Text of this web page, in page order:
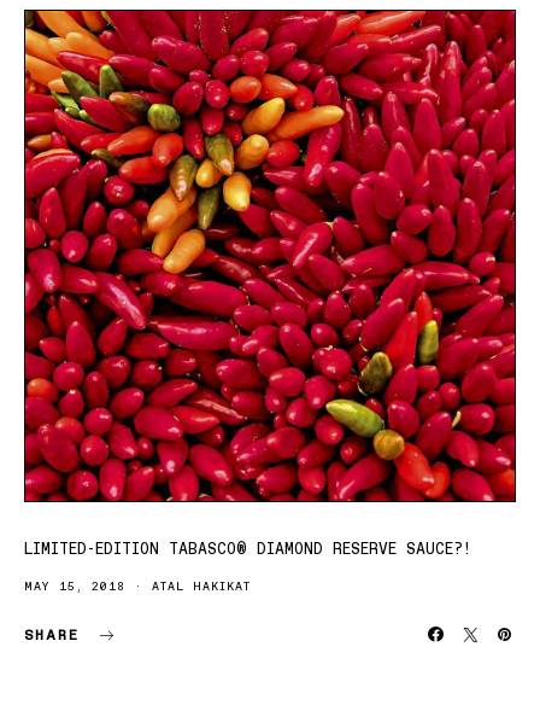
LIMITED-EDITION TABASCO® DIAMOND RESERVE SAUCE?!
MAY 15, 2018 ATAL HAKIKAT
SHARE